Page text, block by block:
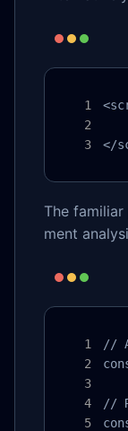
</
The
ment
//
//